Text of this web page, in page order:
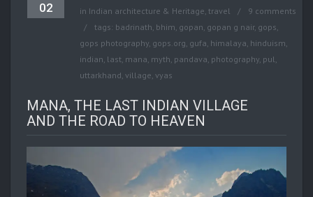
02 in Indian architecture & Heritage, travel
9 comments
tags: badrinath, bhim, gopan, gopan g nair, gops,
gops photography, gops.org, gufa, himalaya, hinduism,
indian, last, mana, myth, pandava, photography, pul,
uttarkhand, village, vyas
MANA, THE LAST INDIAN VILLAGE
AND THE ROAD TO HEAVEN